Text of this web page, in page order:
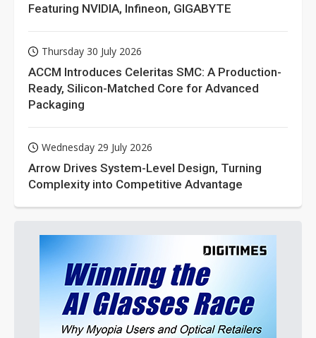
Featuring NVIDIA, Infineon, GIGABYTE
Thursday 30 July 2026
ACCM Introduces Celeritas SMC: A Production-
Ready, Silicon-Matched Core for Advanced
Packaging
Wednesday 29 July 2026
Arrow Drives System-Level Design, Turning
Complexity into Competitive Advantage